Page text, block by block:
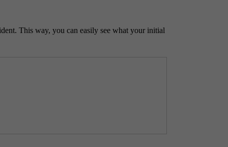
This way, you can easily see what your initial